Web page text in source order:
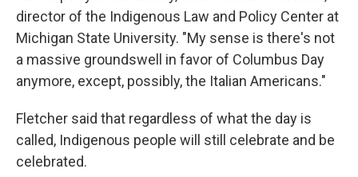
director of the Indigenous Law and Policy Center at
Michigan State University. "My sense is there's not
a massive groundswell in favor of Columbus Day
anymore, except, possibly, the Italian Americans."
Fletcher said that regardless of what the day is
called, Indigenous people will still celebrate and be
celebrated.